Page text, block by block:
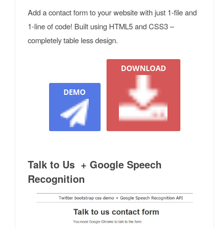
Add a contact form to your website with just 1-file and
1-line of code! Built using HTML5 and CSS3 –
completely table less design.
DEMO
DOWNLOAD
Talk to Us + Google Speech
Recognition